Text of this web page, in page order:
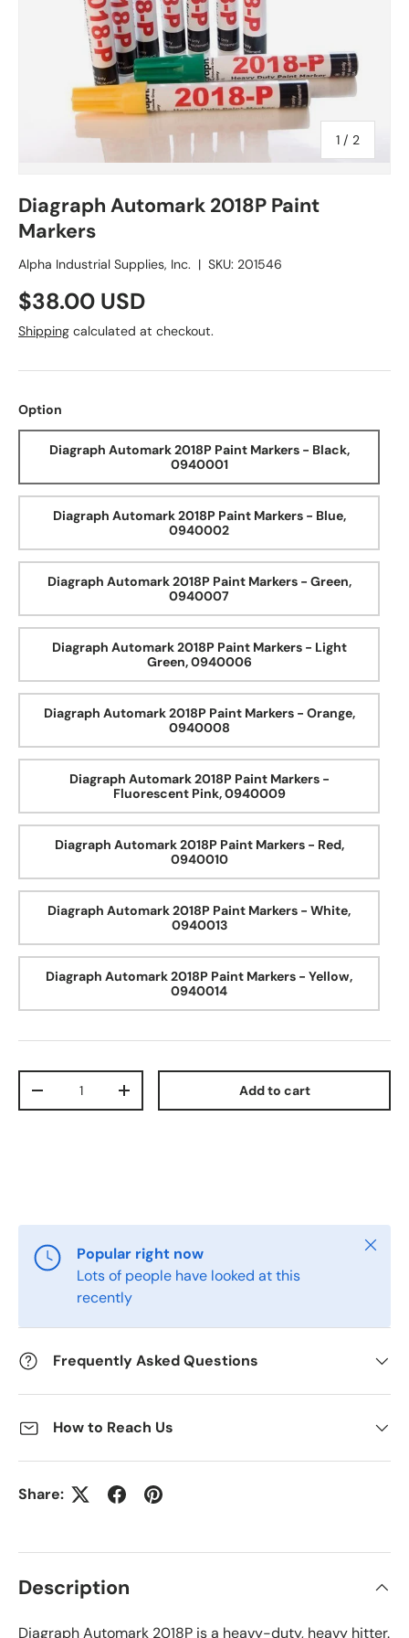
1 / of
2
Diagraph Automark 2018P Paint
Markers
Alpha Industrial Supplies, Inc. | SKU: 201546
Regular price
$38.00 USD
Shipping calculated at checkout.
Option
Diagraph Automark 2018P Paint Markers - Black,
0940001
Diagraph Automark 2018P Paint Markers - Blue,
0940002
Diagraph Automark 2018P Paint Markers - Green,
0940007
Diagraph Automark 2018P Paint Markers - Light
Green, 0940006
Diagraph Automark 2018P Paint Markers - Orange,
0940008
Diagraph Automark 2018P Paint Markers -
Fluorescent Pink, 0940009
Diagraph Automark 2018P Paint Markers - Red,
0940010
Diagraph Automark 2018P Paint Markers - White,
0940013
Diagraph Automark 2018P Paint Markers - Yellow,
0940014
Decrease quantityIncrease quantity Add to cart
Popular right now
Lots of people have looked at this
recently
Close
Frequently Asked Questions
How to Reach Us
Share:
Description
Diagraph Automark 2018P is a heavy-duty, heavy hitter.